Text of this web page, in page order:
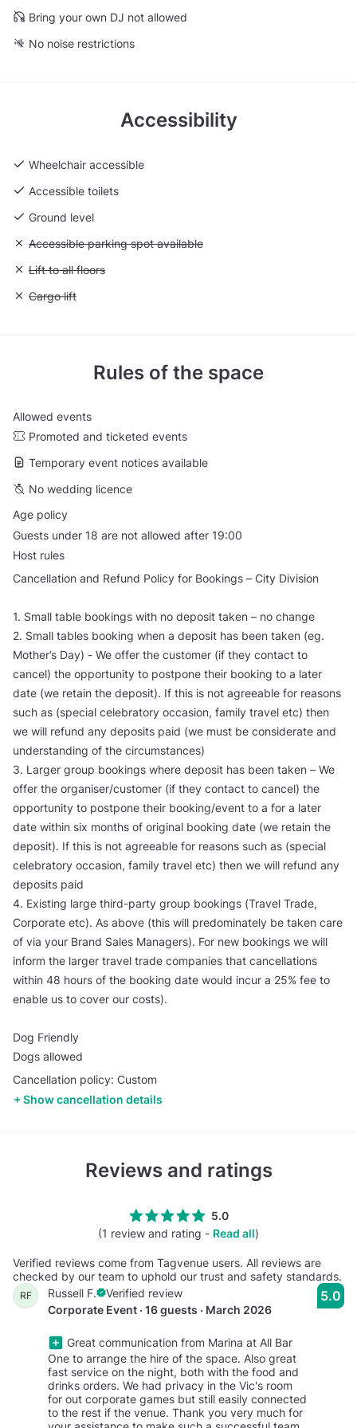
Bring your own DJ not allowed
No noise restrictions
Accessibility
Wheelchair accessible
Accessible toilets
Ground level
Unavailable: Accessible parking spot available
Accessible parking spot available
Unavailable: Lift to all floors
Lift to all floors
Unavailable: Cargo lift
Cargo lift
Rules of the space
Allowed events
Promoted and ticketed events
Temporary event notices available
No wedding licence
Age policy
Guests under 18 are not allowed after 19:00
Host rules
Cancellation and Refund Policy for Bookings – City Division
1. Small table bookings with no deposit taken – no change
2. Small tables booking when a deposit has been taken (eg.
Mother’s Day) - We offer the customer (if they contact to
cancel) the opportunity to postpone their booking to a later
date (we retain the deposit). If this is not agreeable for reasons
such as (special celebratory occasion, family travel etc) then
we will refund any deposits paid (we must be considerate and
understanding of the circumstances)
3. Larger group bookings where deposit has been taken – We
offer the organiser/customer (if they contact to cancel) the
opportunity to postpone their booking/event to a for a later
date within six months of original booking date (we retain the
deposit). If this is not agreeable for reasons such as (special
celebratory occasion, family travel etc) then we will refund any
deposits paid
4. Existing large third-party group bookings (Travel Trade,
Corporate etc). As above (this will predominately be taken care
of via your Brand Sales Managers). For new bookings we will
inform the larger travel trade companies that cancellations
within 48 hours of the booking date would incur a 25% fee to
enable us to cover our costs).
Dog Friendly
Dogs allowed
Cancellation policy: Custom
Show cancellation details
Reviews and ratings
5.0
(1 review and rating - Read all)
Verified reviews come from Tagvenue users. All reviews are
checked by our team to uphold our trust and safety standards.
RF Russell F.
Verified review
Corporate Event · 16 guests · March 2026
Great communication from Marina at All Bar
One to arrange the hire of the space. Also great
fast service on the night, both with the food and
drinks orders. We had privacy in the Vic's room
for out corporate games but still easily connected
to the rest if the venue. Thank you very much for
5.0